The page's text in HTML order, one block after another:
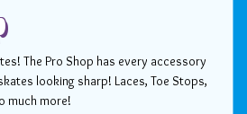
The Pro Shop has every accessory
looking sharp! Laces, Toe Stops,
much more!